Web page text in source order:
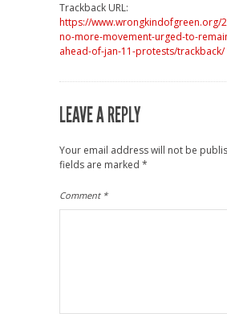
Trackback URL:
https://www.wrongkindofgreen.org/
no-more-movement-urged-to-
ahead-of-jan-11-protests/trackback/
LEAVE A REPLY
Your email address will not be
fields are marked *
Comment *